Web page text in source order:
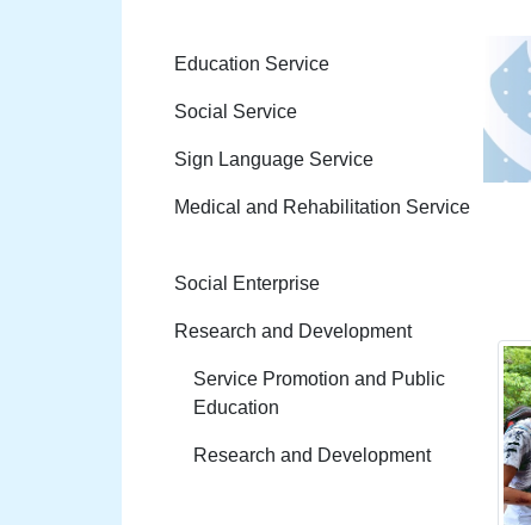
Education Service
Social Service
Sign Language Service
Medical and Rehabilitation Service
Social Enterprise
Research and Development
Service Promotion and Public
Education
Research and Development